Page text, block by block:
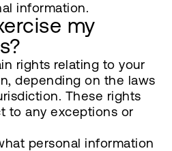
information.
my
rights relating to your
depending on the laws
These rights
to any exceptions or
personal information